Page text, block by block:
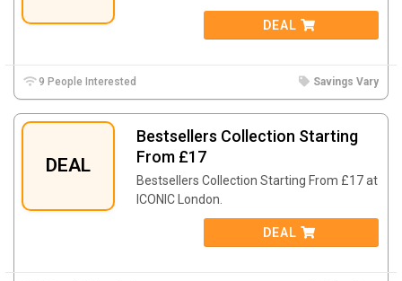
DEAL
9 People Interested Savings Vary
DEAL
Bestsellers Collection Starting
From £17
Bestsellers Collection Starting From £17 at
ICONIC London.
DEAL